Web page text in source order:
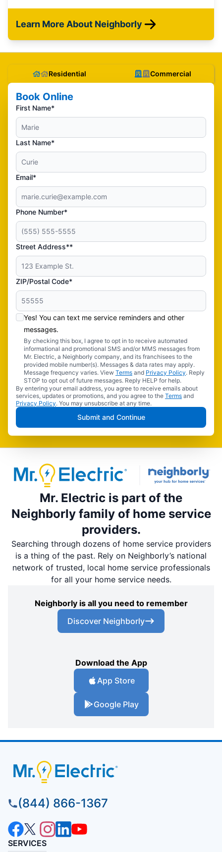
Learn More About Neighborly
Residential Commercial
Book Online
First Name*
Last Name*
Email*
Phone Number*
Street Address**
ZIP/Postal Code*
Yes! You can text me service reminders and other
messages.
By checking this box, I agree to opt in to receive automated
informational and promotional SMS and/or MMS messages from
Mr. Electric, a Neighborly company, and its franchisees to the
provided mobile number(s). Messages & data rates may apply.
Message frequency varies. View Terms and Privacy Policy. Reply
STOP to opt out of future messages. Reply HELP for help.
By entering your email address, you agree to receive emails about
services, updates or promotions, and you agree to the Terms and
Privacy Policy. You may unsubscribe at any time.
Submit and Continue
Mr. Electric is part of the
Neighborly family of home service
providers.
Searching through dozens of home service providers
is a thing of the past. Rely on Neighborly’s national
network of trusted, local home service professionals
for all your home service needs.
Neighborly is all you need to remember
Discover Neighborly
Download the App
App Store
Google Play
(844) 866-1367
SERVICES